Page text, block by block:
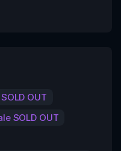
OUT
SOLD OUT